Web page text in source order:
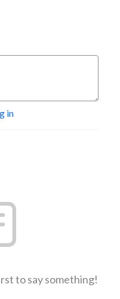
in
to say something!